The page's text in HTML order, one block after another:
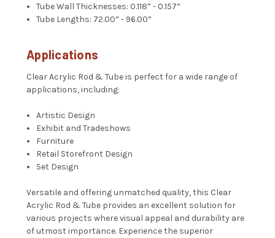
Tube Wall Thicknesses: 0.118” - 0.157”
Tube Lengths: 72.00” - 96.00”
Applications
Clear Acrylic Rod & Tube is perfect for a wide range of
applications, including:
Artistic Design
Exhibit and Tradeshows
Furniture
Retail Storefront Design
Set Design
Versatile and offering unmatched quality, this Clear
Acrylic Rod & Tube provides an excellent solution for
various projects where visual appeal and durability are
of utmost importance. Experience the superior